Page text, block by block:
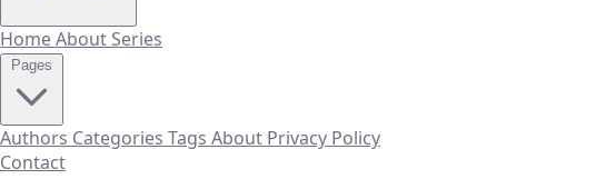
HomeAbout Series
Authors Categories Tags About Privacy Policy
Contact